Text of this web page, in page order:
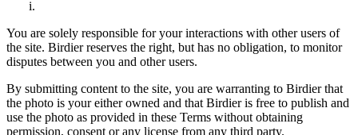
You are solely responsible for your interactions with other users of
the site. Birdier reserves the right, but has no obligation, to monitor
disputes between you and other users.
By submitting content to the site, you are warranting to Birdier that
the photo is your either owned and that Birdier is free to publish and
use the photo as provided in these Terms without obtaining
permission, consent or any license from any third party.